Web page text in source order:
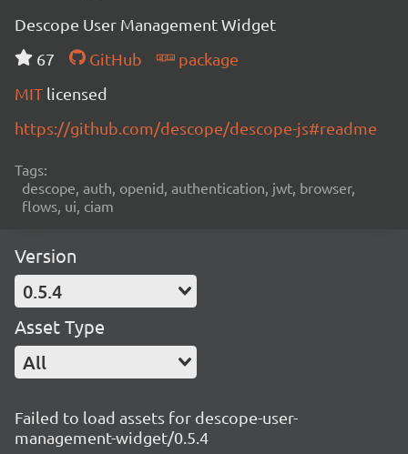
Descope User Management Widget
67
GitHub
package
MIT licensed
https://github.com/descope/descope-js#readme
Tags:
descope, auth, openid, authentication, jwt, browser,
flows, ui, ciam
Version
0.5.4
Asset Type
All
Failed to load assets for descope-user-
management-widget/0.5.4